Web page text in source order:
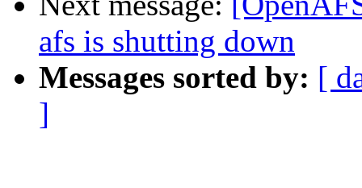
afs is shutting down
Messages sorted by: [
]